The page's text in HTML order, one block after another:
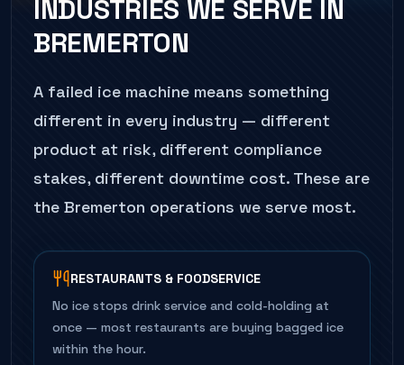
INDUSTRIES WE SERVE IN
BREMERTON
A failed ice machine means something
different in every industry — different
product at risk, different compliance
stakes, different downtime cost. These are
the Bremerton operations we serve most.
RESTAURANTS & FOODSERVICE
No ice stops drink service and cold-holding at
once — most restaurants are buying bagged ice
within the hour.